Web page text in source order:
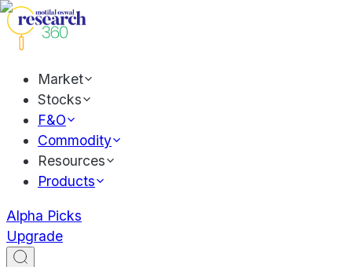
Market
Stocks
F&O
Commodity
Resources
Products
Alpha Picks
Upgrade